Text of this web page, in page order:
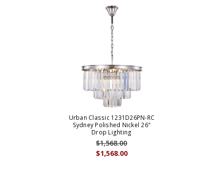
Urban Classic 1231D26PN-RC
Sydney Polished Nickel 26"
Drop Lighting
$1,568.00
$1,568.00